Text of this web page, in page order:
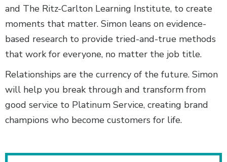
and The Ritz-Carlton Learning Institute, to create
moments that matter. Simon leans on evidence-
based research to provide tried-and-true methods
that work for everyone, no matter the job title.
Relationships are the currency of the future. Simon
will help you break through and transform from
good service to Platinum Service, creating brand
champions who become customers for life.